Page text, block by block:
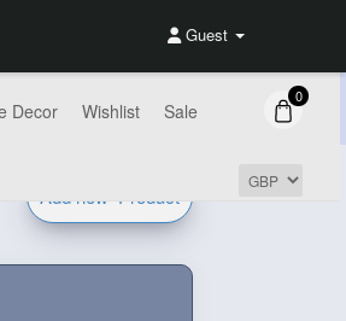
Guest
Decor Wishlist Sale
0
Add new Product